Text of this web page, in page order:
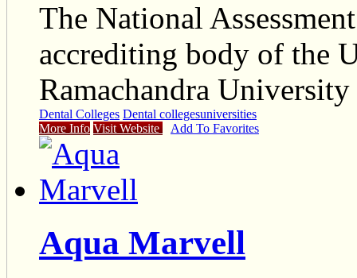
The National
accrediting body of the
Ramachandra
Dental Colleges Dental collegesuniversities
More Info Visit Website Add To Favorites
Aqua Marvell